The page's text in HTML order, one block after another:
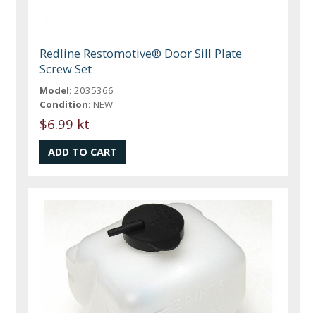
Redline Restomotive® Door Sill Plate
Screw Set
Model: 2035366
Condition: NEW
$6.99 kt